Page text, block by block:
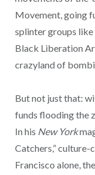
Movement, going
splinter groups
Black Liberation
crazyland of
But not just that:
funds flooding the
In his New York
Catchers,”
Francisco alone,